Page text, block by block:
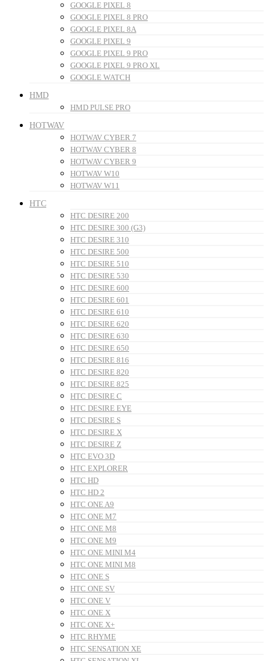
GOOGLE PIXEL 8
GOOGLE PIXEL 8 PRO
GOOGLE PIXEL 8A
GOOGLE PIXEL 9
GOOGLE PIXEL 9 PRO
GOOGLE PIXEL 9 PRO XL
GOOGLE WATCH
HMD
HMD PULSE PRO
HOTWAV
HOTWAV CYBER 7
HOTWAV CYBER 8
HOTWAV CYBER 9
HOTWAV W10
HOTWAV W11
HTC
HTC DESIRE 200
HTC DESIRE 300 (G3)
HTC DESIRE 310
HTC DESIRE 500
HTC DESIRE 510
HTC DESIRE 530
HTC DESIRE 600
HTC DESIRE 601
HTC DESIRE 610
HTC DESIRE 620
HTC DESIRE 630
HTC DESIRE 650
HTC DESIRE 816
HTC DESIRE 820
HTC DESIRE 825
HTC DESIRE C
HTC DESIRE EYE
HTC DESIRE S
HTC DESIRE X
HTC DESIRE Z
HTC EVO 3D
HTC EXPLORER
HTC HD
HTC HD 2
HTC ONE A9
HTC ONE M7
HTC ONE M8
HTC ONE M9
HTC ONE MINI M4
HTC ONE MINI M8
HTC ONE S
HTC ONE SV
HTC ONE V
HTC ONE X
HTC ONE X+
HTC RHYME
HTC SENSATION XE